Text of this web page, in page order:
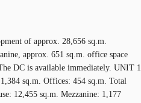
of approx. 28,656 sq.m.
approx. 651 sq.m. office space
DC is available immediately. UNIT 1
sq.m. Offices: 454 sq.m. Total
12,455 sq.m. Mezzanine: 1,177